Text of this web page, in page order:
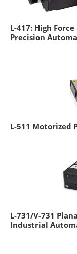
L-417: High
Precision
L-511 Motorized
L-731/V-731
Industrial